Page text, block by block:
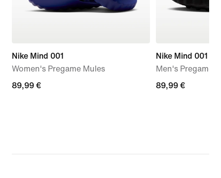
Nike Mind 001
Women's Pregame Mules
89,99
89,99 €
Nike Mind 001
Men's Pregame
89,99
89,99 €